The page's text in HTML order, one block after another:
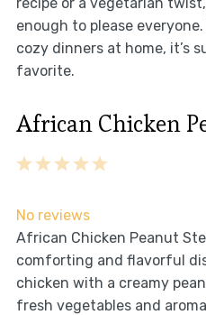
enough to please
cozy dinners at home, it’s
favorite.
African Chicken
5
4
3
2
1
No reviews
African Chicken Peanut
comforting and flavorful
chicken with a creamy
fresh vegetables and